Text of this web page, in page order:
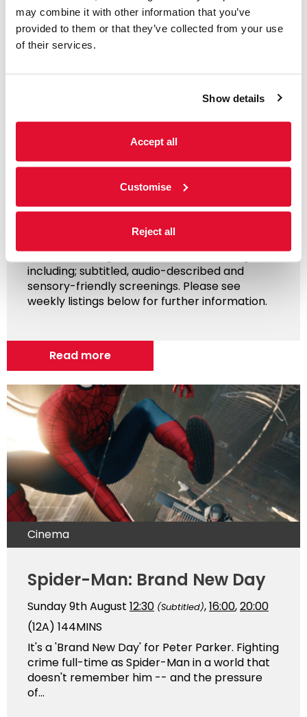
may combine it with other information that you’ve
provided to them or that they’ve collected from your use
of their services.
Show details
Accept all
Customise
Reject all
Access Information
Listings & Accessible
Screenings
We offer a range of accessible screenings
including; subtitled, audio-described and
sensory-friendly screenings. Please see
weekly listings below for further information.
Read more
Cinema
Spider-Man: Brand New Day
Sunday 9th August 12:30 (Subtitled),16:00,20:00
(12A) 144MINS
It's a 'Brand New Day' for Peter Parker. Fighting
crime full-time as Spider-Man in a world that
doesn't remember him -- and the pressure
of...